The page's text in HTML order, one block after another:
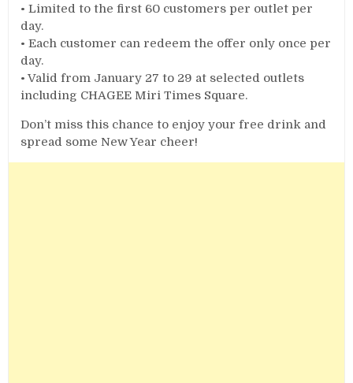
• Limited to the first 60 customers per outlet per
day.
• Each customer can redeem the offer only once per
day.
• Valid from January 27 to 29 at selected outlets
including CHAGEE Miri Times Square.
Don’t miss this chance to enjoy your free drink and
spread some New Year cheer!